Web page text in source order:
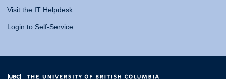
Visit the IT Helpdesk
Login to Self-Service